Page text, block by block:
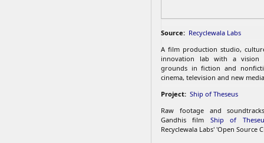
Source: Recyclewala Labs
A film production studio,
innovation lab with a vision
grounds in fiction and
cinema, television and new
Project: Ship of Theseus
Raw footage and
Gandhis film Ship of
Recyclewala Labs' 'Open Source